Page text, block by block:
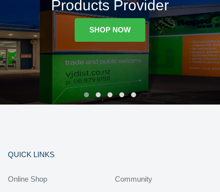
Products Provider
SHOP NOW
QUICK LINKS
Online Shop Community